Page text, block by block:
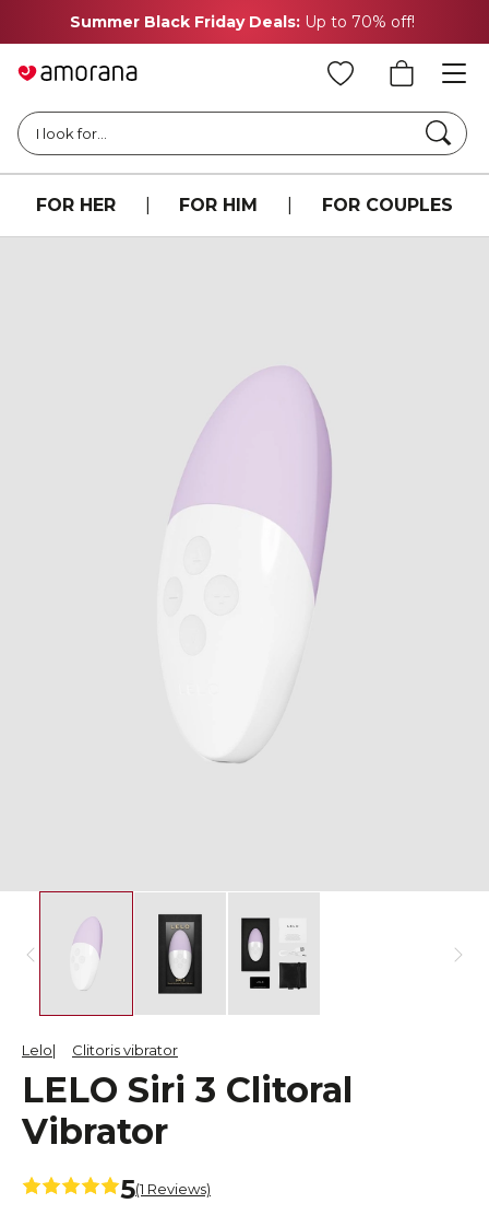
Summer Black Friday Deals: Up to 70% off!
I look for...
FOR HER FOR HIM FOR COUPLES
Lelo Clitoris vibrator
LELO Siri 3 Clitoral
Vibrator
5(1 Reviews)